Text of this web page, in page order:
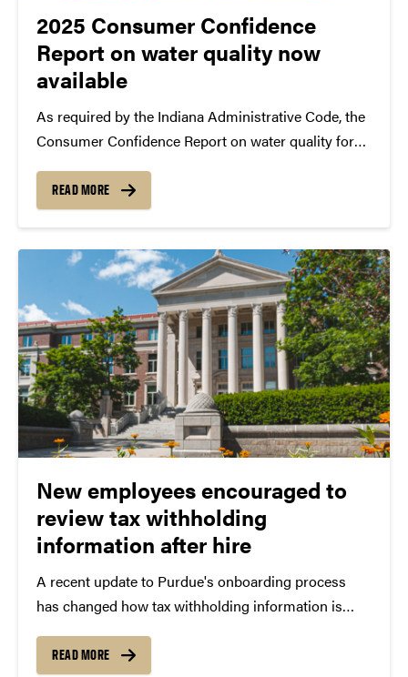
2025 Consumer Confidence
Report on water quality now
available
As required by the Indiana Administrative Code, the
Consumer Confidence Report on water quality for
Utilities website and will be posted in campus
buildings. The PDF document may be downloaded
READ MORE
New employees encouraged to
review tax withholding
information after hire
A recent update to Purdue's onboarding process
has changed how tax withholding information is
to SuccessFactors Onboarding 2.0, federal and state
READ MORE